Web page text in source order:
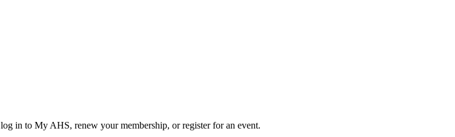
in to My AHS, renew your membership, or register for an event.